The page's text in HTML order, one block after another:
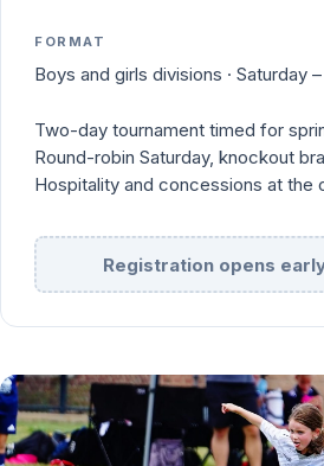
FORMAT
Boys and girls divisions · Saturday
Two-day tournament timed for
Round-robin Saturday, knockout
Hospitality and concessions at the
Registration opens